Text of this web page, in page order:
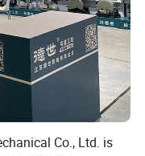
Co., Ltd. is